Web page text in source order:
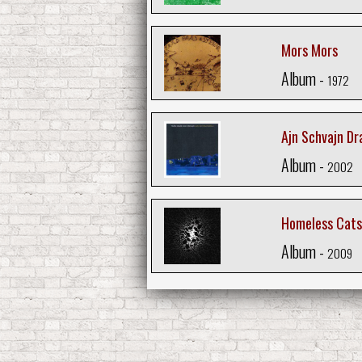
Mors Mors
Album - 1972
Ajn Schvajn
Album - 2002
Homeless Cats
Album - 2009